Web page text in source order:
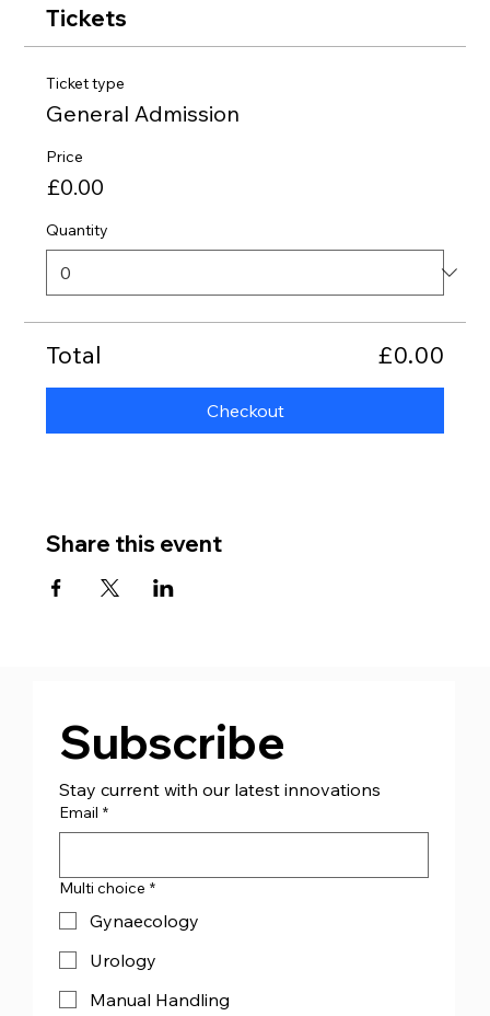
Tickets
Ticket type
General Admission
Price
£0.00
Quantity
Total £0.00
Checkout
Share this event
Subscribe
Stay current with our latest innovations
Email *
Multi choice *
Gynaecology
Urology
Manual Handling